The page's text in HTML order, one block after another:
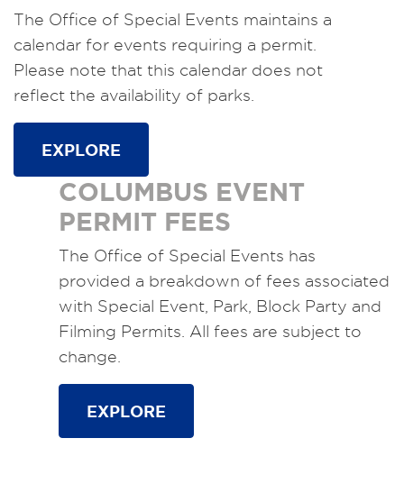
The Office of Special Events maintains a
calendar for events requiring a permit.
Please note that this calendar does not
reflect the availability of parks.
EXPLORE
COLUMBUS EVENT
PERMIT FEES
The Office of Special Events has
provided a breakdown of fees associated
with Special Event, Park, Block Party and
Filming Permits. All fees are subject to
change.
EXPLORE